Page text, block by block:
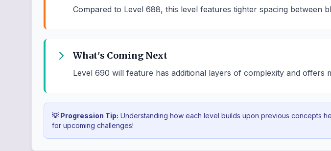
Compared to Level 688, this level features tighter spacing between
What's Coming Next
Level 690 will feature has additional layers of complexity and offers
💡 Progression Tip: Understanding how each level builds upon previous concepts
for upcoming challenges!